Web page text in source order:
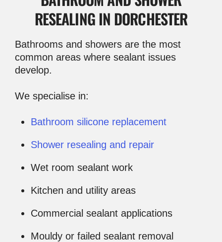
RESEALING IN DORCHESTER
Bathrooms and showers are the most
common areas where sealant issues
develop.
We specialise in:
Bathroom silicone replacement
Shower resealing and repair
Wet room sealant work
Kitchen and utility areas
Commercial sealant applications
Mouldy or failed sealant removal